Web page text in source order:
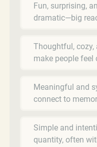
Fun, surprising,
dramatic—big
Thoughtful,
make people feel
Meaningful and
connect to
Simple and
quantity, often